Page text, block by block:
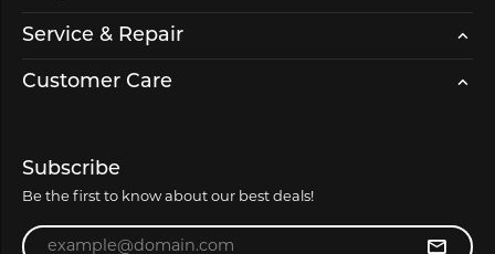
Service & Repair
Customer Care
Subscribe
Be the first to know about our best deals!
Enter your email address